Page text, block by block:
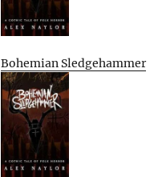
Bohemian Sledgehammer